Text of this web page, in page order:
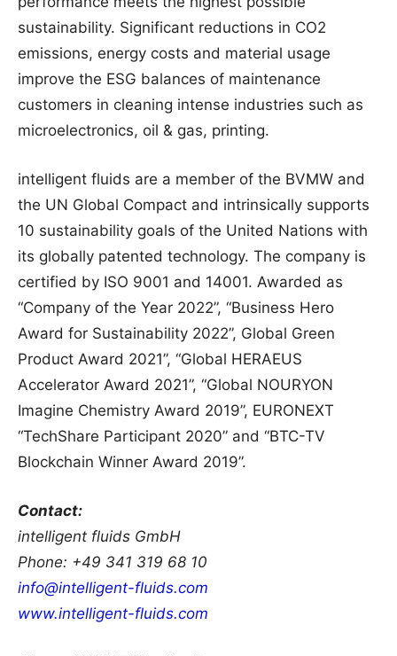
sustainability. Significant reductions in CO2
emissions, energy costs and material usage
improve the ESG balances of maintenance
customers in cleaning intense industries such as
microelectronics, oil & gas, printing.
intelligent fluids are a member of the BVMW and
the UN Global Compact and intrinsically supports
10 sustainability goals of the United Nations with
its globally patented technology. The company is
certified by ISO 9001 and 14001. Awarded as
“Company of the Year 2022”, “Business Hero
Award for Sustainability 2022”, Global Green
Product Award 2021”, “Global HERAEUS
Accelerator Award 2021”, “Global NOURYON
Imagine Chemistry Award 2019”, EURONEXT
“TechShare Participant 2020” and “BTC-TV
Blockchain Winner Award 2019”.
Contact:
intelligent fluids GmbH
Phone: +49 341 319 68 10
info@intelligent-fluids.com
www.intelligent-fluids.com